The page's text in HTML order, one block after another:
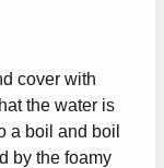
cover with
the water is
a boil and boil
by the foamy